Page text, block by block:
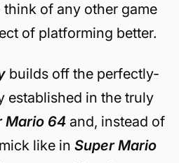
of any other game
of platforming better.
builds off the perfectly-
established in the truly
Mario 64 and, instead of
like in Super Mario